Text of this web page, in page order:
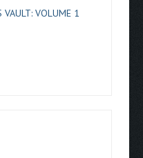
VAULT: VOLUME 1